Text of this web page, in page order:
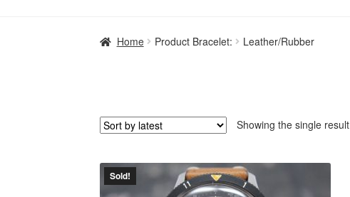
Home Product Bracelet: Leather/Rubber
Showing the single result
Sold!